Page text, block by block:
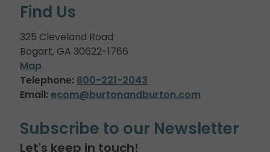
Find Us
325 Cleveland Road
Bogart, GA 30622-1766
Map
Telephone: 800-221-2043
Email: ecom@burtonandburton.com
Subscribe to our Newsletter
Let's keep in touch!